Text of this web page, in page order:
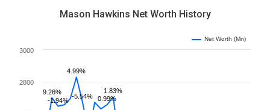
Mason Hawkins Net Worth History
9.26%
-1.94%
4.99%
-5.54% 0.99%
1.83%
2800
3000
Net Worth (Mn)